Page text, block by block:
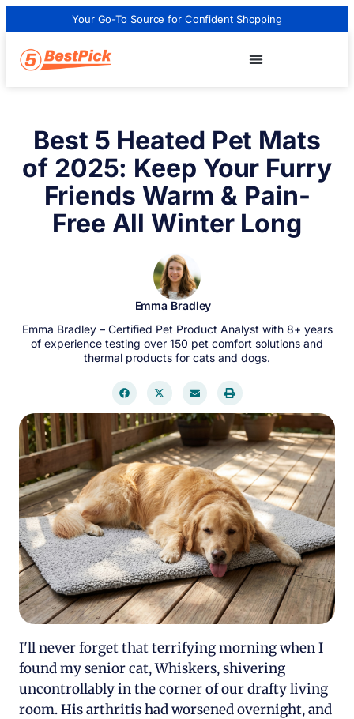
Your Go-To Source for Confident Shopping
Best 5 Heated Pet Mats
of 2025: Keep Your Furry
Friends Warm & Pain-
Free All Winter Long
Emma Bradley
Emma Bradley – Certified Pet Product Analyst with 8+ years
of experience testing over 150 pet comfort solutions and
thermal products for cats and dogs.
I'll never forget that terrifying morning when I
found my senior cat, Whiskers, shivering
uncontrollably in the corner of our drafty living
room. His arthritis had worsened overnight, and